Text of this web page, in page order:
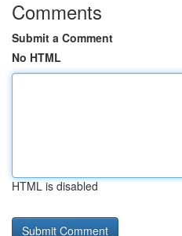
Comments
Submit a Comment
No HTML
HTML is disabled